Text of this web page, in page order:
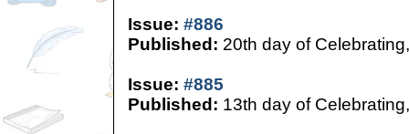
Issue: #886
Published: 20th day of
Issue: #885
Published: 13th day of